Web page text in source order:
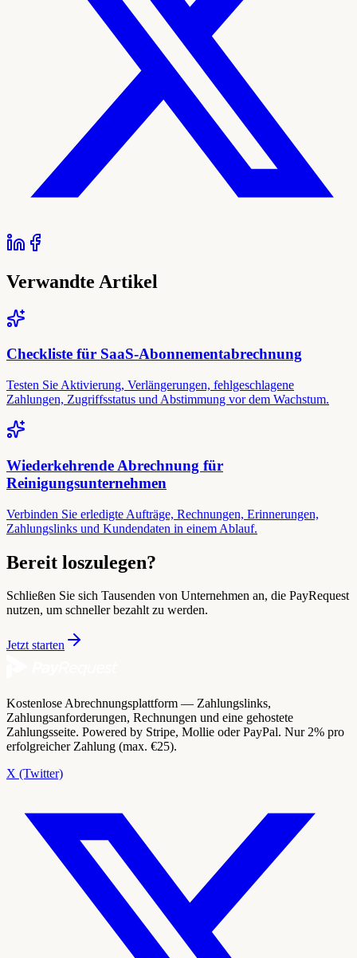
Verwandte Artikel
Checkliste für SaaS-Abonnementabrechnung
Testen Sie Aktivierung, Verlängerungen, fehlgeschlagene
Zahlungen, Zugriffsstatus und Abstimmung vor dem Wachstum.
Wiederkehrende Abrechnung für
Reinigungsunternehmen
Verbinden Sie erledigte Aufträge, Rechnungen, Erinnerungen,
Zahlungslinks und Kundendaten in einem Ablauf.
Bereit loszulegen?
Schließen Sie sich Tausenden von Unternehmen an, die PayRequest
nutzen, um schneller bezahlt zu werden.
Jetzt starten
Kostenlose Abrechnungsplattform — Zahlungslinks,
Zahlungsanforderungen, Rechnungen und eine gehostete
Zahlungsseite. Powered by Stripe, Mollie oder PayPal. Nur 2% pro
erfolgreicher Zahlung (max. €25).
X (Twitter)